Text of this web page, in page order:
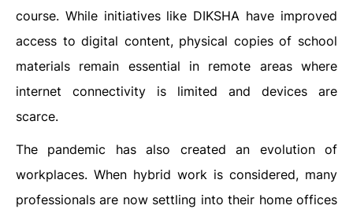
course. While initiatives like DIKSHA have improved
access to digital content, physical copies of school
materials remain essential in remote areas where
internet connectivity is limited and devices are
scarce.
The pandemic has also created an evolution of
workplaces. When hybrid work is considered, many
professionals are now settling into their home offices